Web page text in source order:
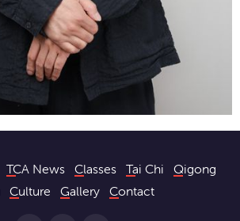
TCA News Classes Tai Chi
Qigong
Culture Gallery Contact